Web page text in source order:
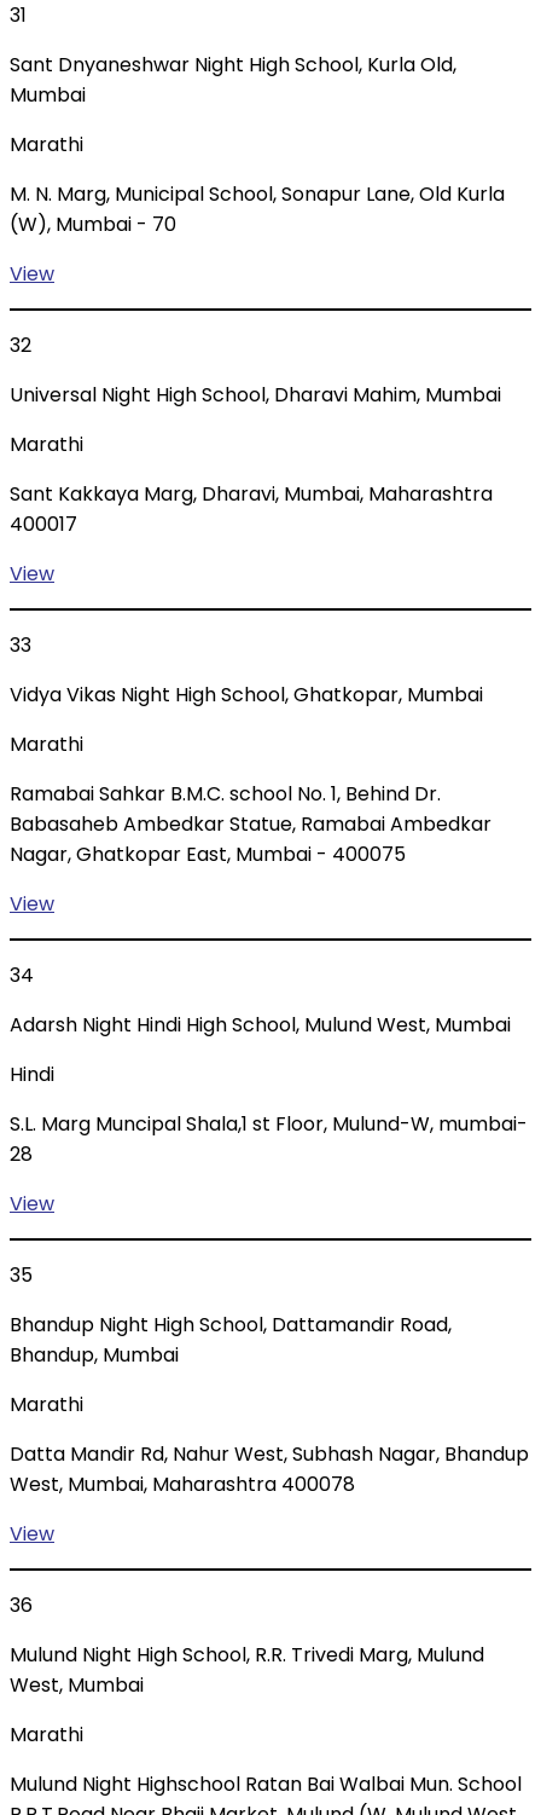
31
Sant Dnyaneshwar Night High School, Kurla Old,
Mumbai
Marathi
M. N. Marg, Municipal School, Sonapur Lane, Old Kurla
(W), Mumbai - 70
View
32
Universal Night High School, Dharavi Mahim, Mumbai
Marathi
Sant Kakkaya Marg, Dharavi, Mumbai, Maharashtra
400017
View
33
Vidya Vikas Night High School, Ghatkopar, Mumbai
Marathi
Ramabai Sahkar B.M.C. school No. 1, Behind Dr.
Babasaheb Ambedkar Statue, Ramabai Ambedkar
Nagar, Ghatkopar East, Mumbai - 400075
View
34
Adarsh Night Hindi High School, Mulund West, Mumbai
Hindi
S.L. Marg Muncipal Shala,1 st Floor, Mulund-W, mumbai-
28
View
35
Bhandup Night High School, Dattamandir Road,
Bhandup, Mumbai
Marathi
Datta Mandir Rd, Nahur West, Subhash Nagar, Bhandup
West, Mumbai, Maharashtra 400078
View
36
Mulund Night High School, R.R. Trivedi Marg, Mulund
West, Mumbai
Marathi
Mulund Night Highschool Ratan Bai Walbai Mun. School